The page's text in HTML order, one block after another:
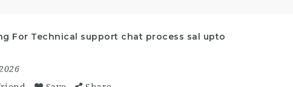
For Technical support chat process sal upto